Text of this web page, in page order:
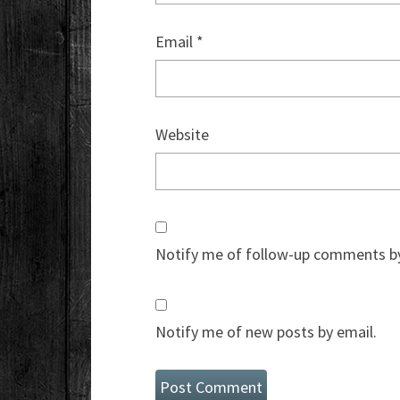
Email *
Website
Notify me of follow-up comments
Notify me of new posts by email.